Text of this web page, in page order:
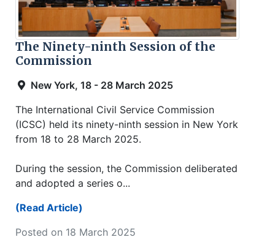
The Ninety-ninth Session of the
Commission
New York, 18 - 28 March 2025
The International Civil Service Commission
(ICSC) held its ninety-ninth session in New York
from 18 to 28 March 2025.
During the session, the Commission deliberated
and adopted a series o...
(Read Article)
Posted on 18 March 2025